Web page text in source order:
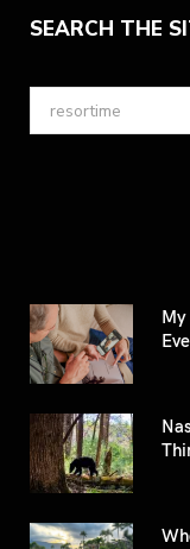
SEARCH THE
Search
for:
My